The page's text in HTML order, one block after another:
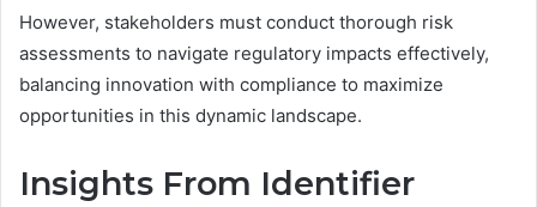
However, stakeholders must conduct thorough risk
assessments to navigate regulatory impacts effectively,
balancing innovation with compliance to maximize
opportunities in this dynamic landscape.
Insights From Identifier